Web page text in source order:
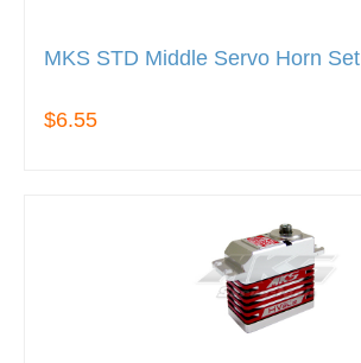
MKS STD Middle Servo Horn Set
$6.55